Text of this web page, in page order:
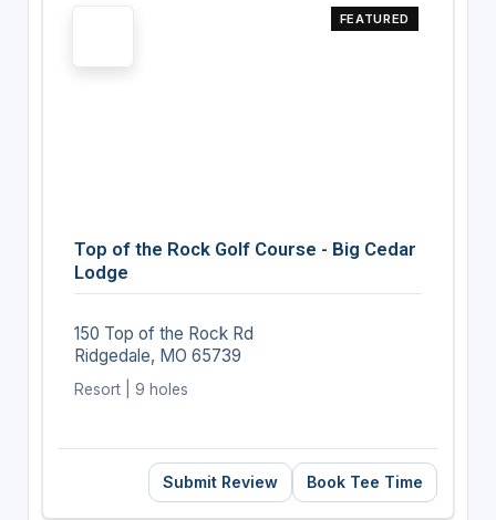
FEATURED
Top of the Rock Golf Course - Big Cedar
Lodge
150 Top of the Rock Rd
Ridgedale, MO 65739
Resort | 9 holes
Submit Review Book Tee Time